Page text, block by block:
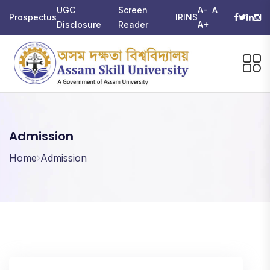
Prospectus
UGC
Disclosure
Screen
Reader
IRINS
A- A
A+
Admission
Home Admission